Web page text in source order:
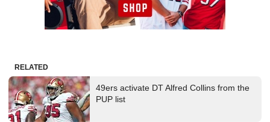
RELATED
49ers activate DT Alfred Collins from the
PUP list